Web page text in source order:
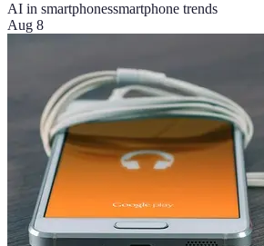
AI in smartphonessmartphone trends
Aug 8